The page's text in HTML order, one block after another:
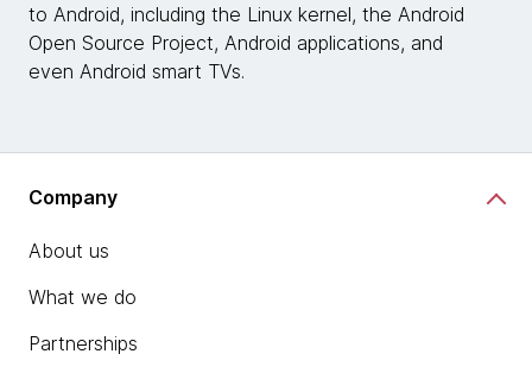
to Android, including the Linux kernel, the Android
Open Source Project, Android applications, and
even Android smart TVs.
Company
About us
What we do
Partnerships